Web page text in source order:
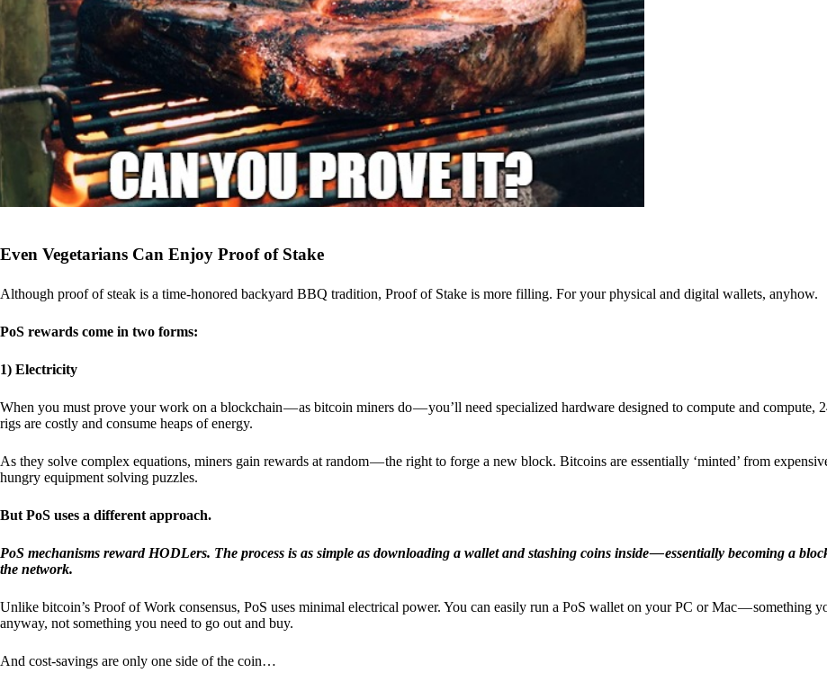
Even Vegetarians Can Enjoy Proof of Stake
Although proof of steak is a time-honored backyard BBQ tradition, Proof of Stake is more filling. For your physical and digital wallets, anyhow.
PoS rewards come in two forms:
1) Electricity
When you must prove your work on a blockchain — as bitcoin miners do — you’ll need specialized hardware designed to compute and compute,
rigs are costly and consume heaps of energy.
As they solve complex equations, miners gain rewards at random — the right to forge a new block. Bitcoins are essentially ‘minted’ from
hungry equipment solving puzzles.
But PoS uses a different approach.
PoS mechanisms reward HODLers. The process is as simple as downloading a wallet and stashing coins inside — essentially becoming a
the network.
Unlike bitcoin’s Proof of Work consensus, PoS uses minimal electrical power. You can easily run a PoS wallet on your PC or Mac — something
anyway, not something you need to go out and buy.
And cost-savings are only one side of the coin…